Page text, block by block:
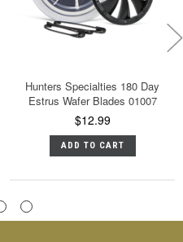
Hunters Specialties 180 Day
Estrus Wafer Blades 01007
$12.99
ADD TO CART